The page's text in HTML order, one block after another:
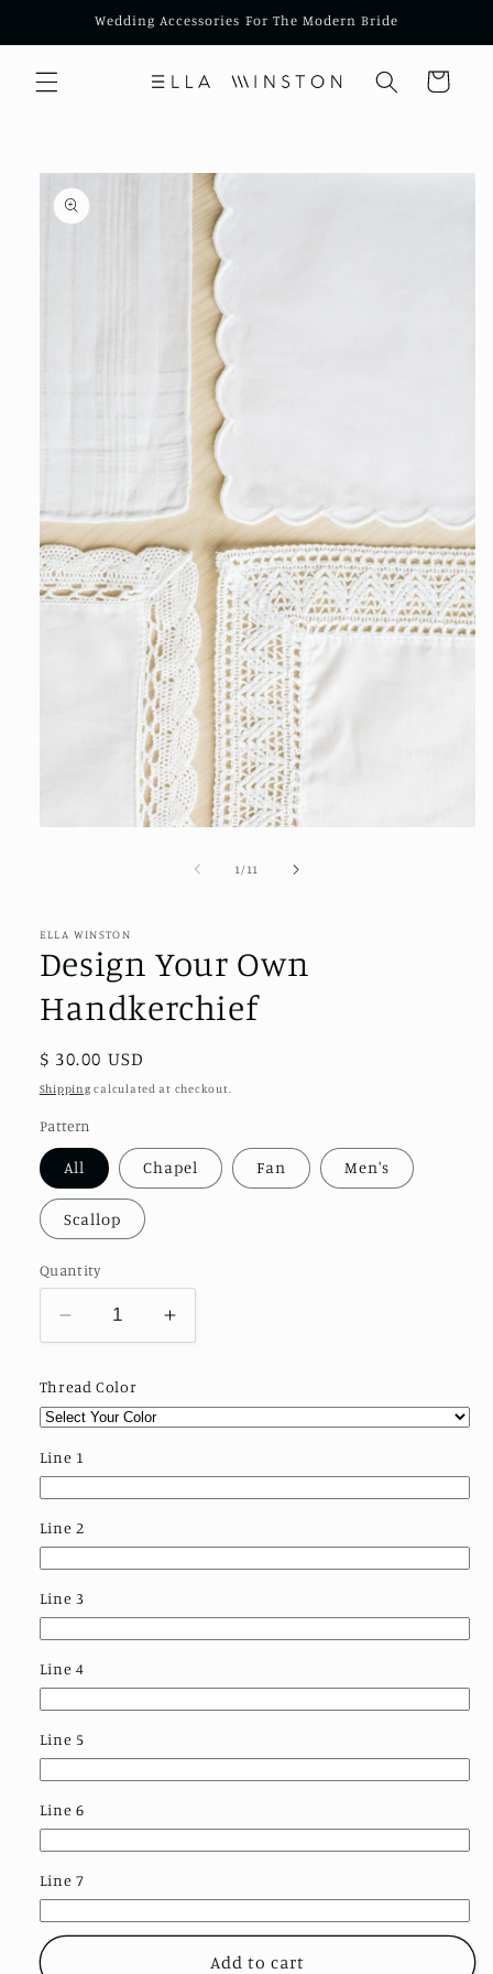
Wedding Accessories For The Modern Bride
Cart
Skip to
product
information
1 /of
11
ELLA WINSTON
Design Your Own
Handkerchief
Regular
price
$ 30.00 USD
Shipping calculated at checkout.
Pattern
All Chapel Fan Men's
Scallop
Quantity
Decrease
quantity
Design
Your
Handkerchief
Increase
quantity
Your
Handkerchief
Thread Color
Line 1
Line 2
Line 3
Line 4
Line 5
Line 6
Line 7
Add to cart